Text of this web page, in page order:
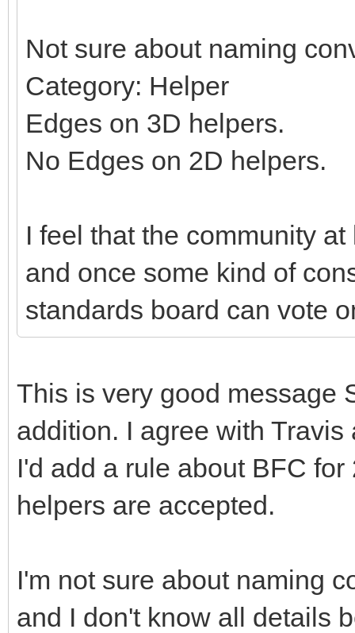
Not sure about naming
Category: Helper
Edges on 3D helpers.
No Edges on 2D helpers.
I feel that the community
and once some kind of
standards board can vote
This is very good message
addition. I agree with
I'd add a rule about BFC
helpers are accepted.
I'm not sure about naming
and I don't know all details